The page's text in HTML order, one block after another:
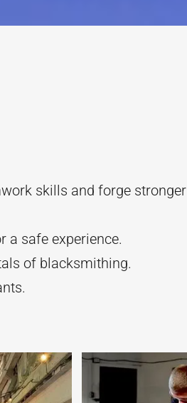
skills and forge stronger
a safe experience.
of blacksmithing.